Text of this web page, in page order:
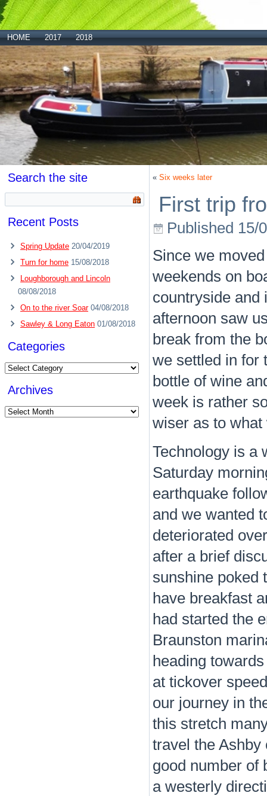
HOME 2017 2018
Search the site
Recent Posts
Spring Update 20/04/2019
Turn for home 15/08/2018
Loughborough and Lincoln
08/08/2018
On to the river Soar 04/08/2018
Sawley & Long Eaton 01/08/2018
Categories
Categories
Archives
Archives
« Six weeks later
First trip
Published 15/
Since we
weekends on
countryside and
afternoon saw
break from the
we settled in for
bottle of wine
week is rather
wiser as to what
Technology is a
Saturday
earthquake
and we wanted
deteriorated
after a brief
sunshine poked
have breakfast
had started the
Braunston
heading
at tickover
our journey in
this stretch
travel the
good number of
a westerly